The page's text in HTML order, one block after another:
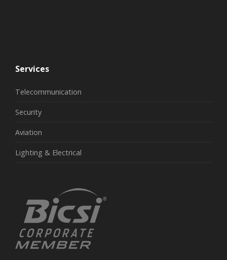
Services
Telecommunication
Security
Aviation
Lighting & Electrical